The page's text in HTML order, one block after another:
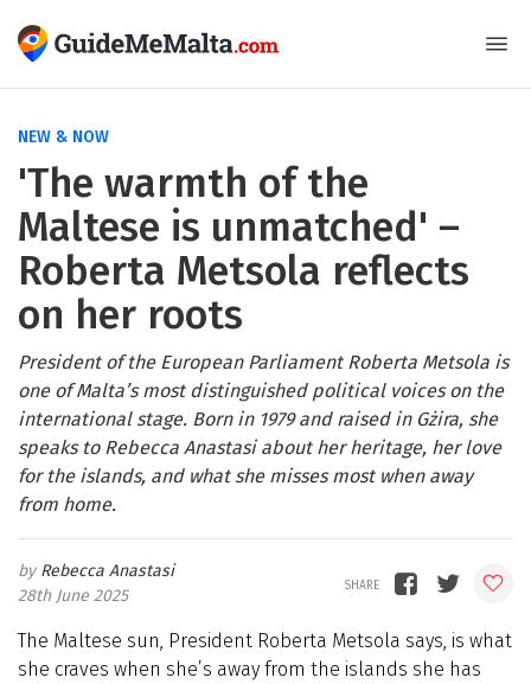
NEW & NOW
'The warmth of the
Maltese is unmatched' –
Roberta Metsola reflects
on her roots
President of the European Parliament Roberta Metsola is
one of Malta’s most distinguished political voices on the
international stage. Born in 1979 and raised in Gżira, she
speaks to Rebecca Anastasi about her heritage, her love
for the islands, and what she misses most when away
from home.
Rebecca Anastasi
28th June 2025
The Maltese sun, President Roberta Metsola says, is what
she craves when she’s away from the islands she has